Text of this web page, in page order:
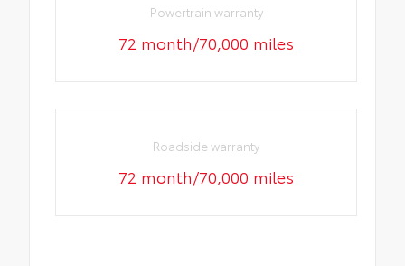
Powertrain warranty
72 month/70,000 miles
Roadside warranty
72 month/70,000 miles